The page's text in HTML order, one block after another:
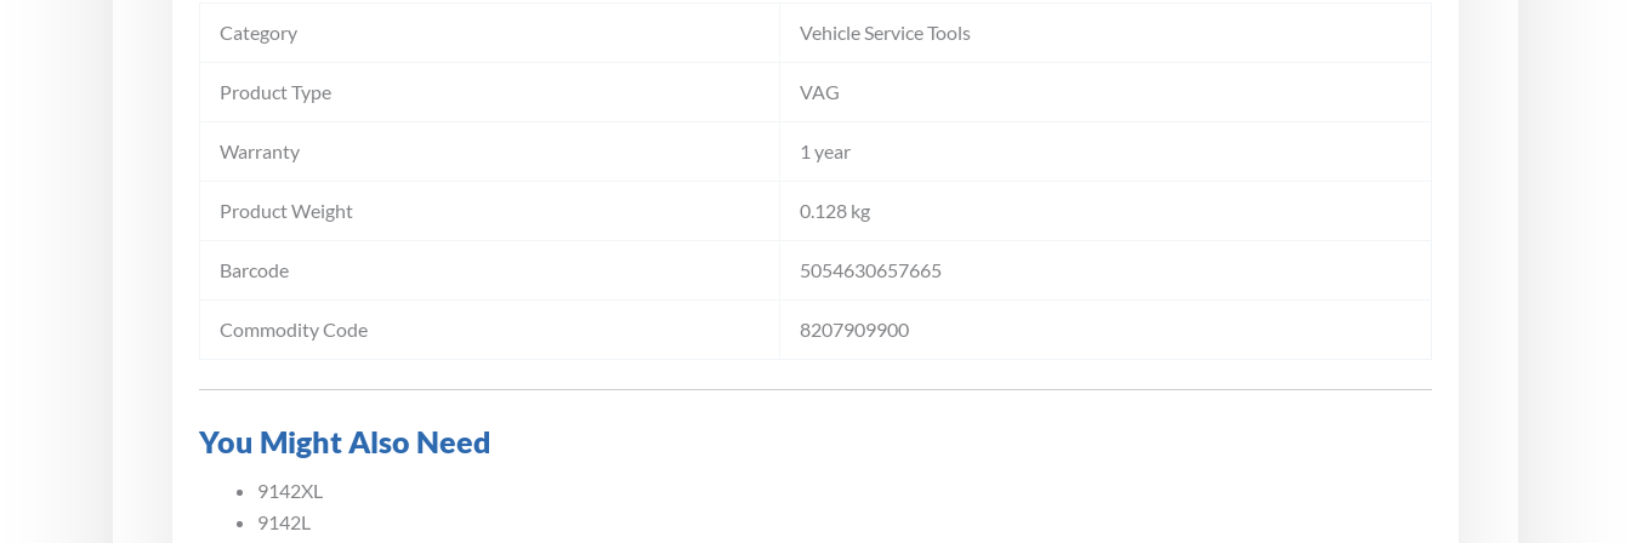
Category Vehicle Service Tools
Product Type VAG
Warranty 1 year
Product Weight 0.128 kg
Barcode 5054630657665
Commodity Code 8207909900
You Might Also Need
9142XL
9142L